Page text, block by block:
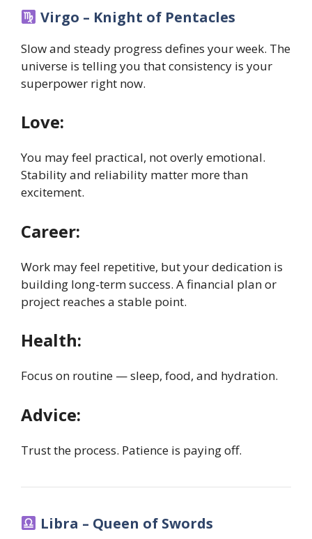
Virgo – Knight of Pentacles
Slow and steady progress defines your week. The
universe is telling you that consistency is your
superpower right now.
Love:
You may feel practical, not overly emotional.
Stability and reliability matter more than
excitement.
Career:
Work may feel repetitive, but your dedication is
building long-term success. A financial plan or
project reaches a stable point.
Health:
Focus on routine — sleep, food, and hydration.
Advice:
Trust the process. Patience is paying off.
Libra – Queen of Swords